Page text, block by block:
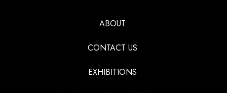
ABOUT
CONTACT US
EXHIBITIONS